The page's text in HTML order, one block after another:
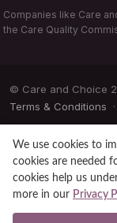
Companies like Care
the Care Quality
© Care and Choice
Terms & Conditions ·
We use cookies to
cookies are needed
cookies help us
more in our Privacy